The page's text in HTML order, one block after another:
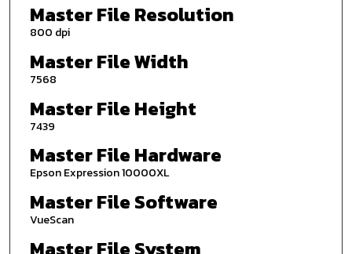
Master File Resolution
800 dpi
Master File Width
7568
Master File Height
7439
Master File Hardware
Epson Expression 10000XL
Master File Software
VueScan